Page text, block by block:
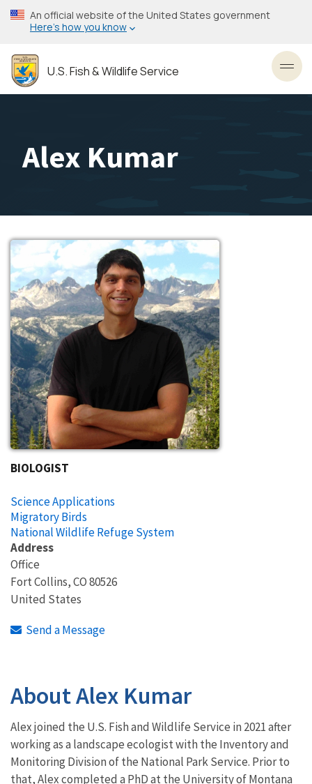
Skip
to
content
An official website of the United States government
Here’s how you know
U.S. Fish & Wildlife Service
Alex Kumar
BIOLOGIST
Science Applications
Migratory Birds
National Wildlife Refuge System
Address
Office
Fort Collins,CO80526
United States
Send a Message
About Alex Kumar
Alex joined the U.S. Fish and Wildlife Service in 2021 after
working as a landscape ecologist with the Inventory and
Monitoring Division of the National Park Service. Prior to
that, Alex completed a PhD at the University of Montana